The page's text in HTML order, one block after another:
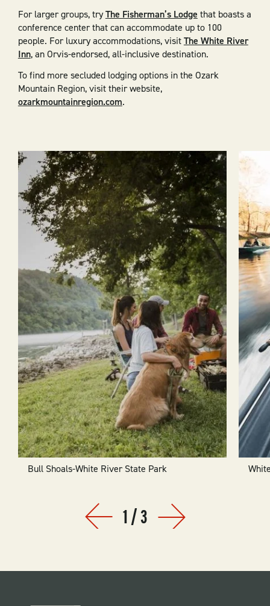
For larger groups, tryThe Fisherman’s Lodge that boasts a
conference center that can accommodate up to 100
people. For luxury accommodations, visitThe White River
Inn, an Orvis-endorsed, all-inclusive destination.
To find more secluded lodging options in the Ozark
Mountain Region, visit their website,
ozarkmountainregion.com.
Bull Shoals-White River State Park
Prev Next
1/3